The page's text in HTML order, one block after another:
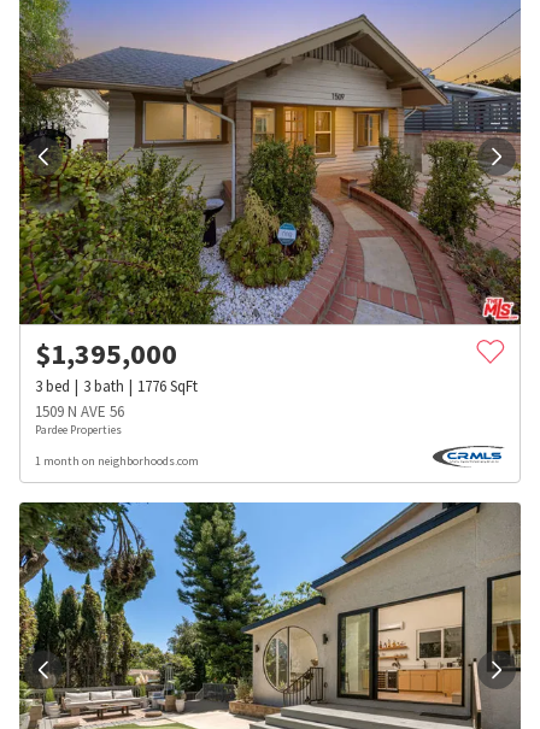
$1,395,000
3bed 3bath 1776SqFt
1509 N AVE 56
Pardee Properties
1 month on neighborhoods.com